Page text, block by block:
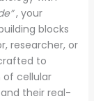
, your
blocks
researcher, or
to
of cellular
their real-